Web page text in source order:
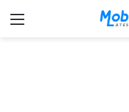
Menu